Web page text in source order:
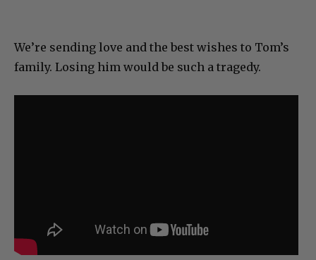
We’re sending love and the best wishes to Tom’s
family. Losing him would be such a tragedy.